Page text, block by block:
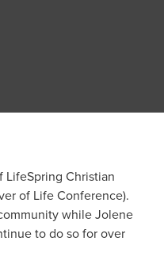
LifeSpring Christian
of Life Conference).
while Jolene
to do so for over